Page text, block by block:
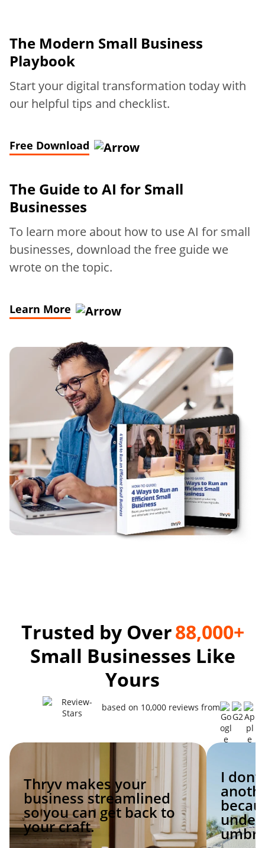
The Modern Small Business
Playbook
Start your digital transformation today with
our helpful tips and checklist.
Free Download
The Guide to AI for Small
Businesses
To learn more about how to use AI for small
businesses, download the free guide we
wrote on the topic.
Learn More
Trusted by Over88,000+
Small Businesses Like
Yours
based on 10,000 reviews from
Thryv makes your
business streamlined
so you can get back to
your craft.
I
under